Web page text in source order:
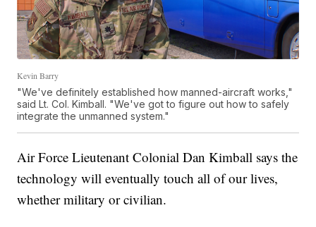
Kevin Barry
"We've definitely established how manned-aircraft works,"
said Lt. Col. Kimball. "We've got to figure out how to safely
integrate the unmanned system."
Air Force Lieutenant Colonial Dan Kimball says the
technology will eventually touch all of our lives,
whether military or civilian.